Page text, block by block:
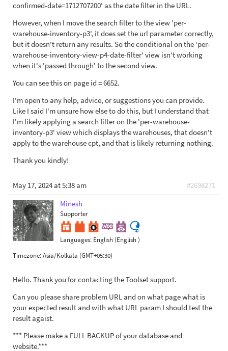
confirmed-date=1712707200' as the date filter in the URL.
However, when I move the search filter to the view 'per-
warehouse-inventory-p3', it does set the url parameter correctly,
but it doesn't return any results. So the conditional on the 'per-
warehouse-inventory-view-p4-date-filter' view isn't working
when it's 'passed through' to the second view.
You can see this on page id = 6652.
I'm open to any help, advice, or suggestions you can provide.
Like I said I'm unsure how else to do this, but I understand that
I'm likely applying a search filter on the 'per-warehouse-
inventory-p3' view which displays the warehouses, that doesn't
apply to the warehouse cpt, and that is likely returning nothing.
Thank you kindly!
May 17, 2024 at 5:38 am
#2698271
Minesh
Supporter
Languages: English (English )
Timezone:Asia/Kolkata (GMT+05:30)
Hello. Thank you for contacting the Toolset support.
Can you please share problem URL and on what page what is
your expected result and with what URL param I should test the
result agaist.
*** Please make a FULL BACKUP of your database and
website.***